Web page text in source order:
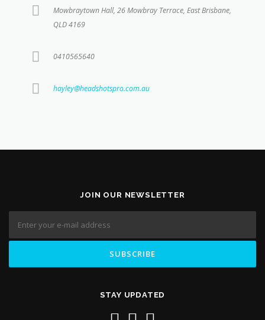
Mowbraytown Hall, 26 Mowbray Terrace, East Brisbane,
QLD 4169
0410565640
hayley@headshotspro.com.au
JOIN OUR NEWSLETTER
STAY UPDATED